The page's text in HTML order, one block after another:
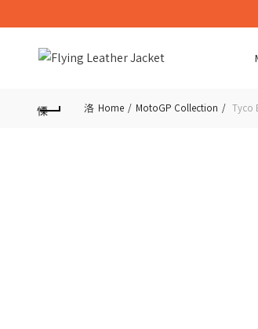
Home MotoGP Collection Tyco